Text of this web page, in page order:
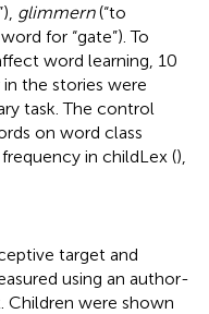
glimmern(“to
for “gate”). To
word learning, 10
the stories were
task. The control
on word class
in childLex (),
target and
using an author-
Children were shown